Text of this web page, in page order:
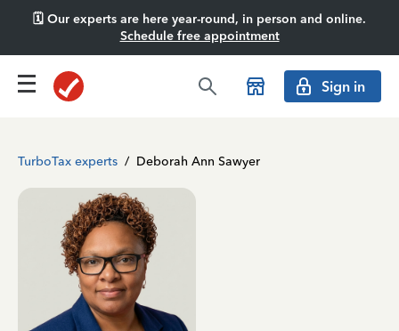
🗓️ Our experts are here year-round, in person and online.
Schedule free appointment
Sign in
TurboTax experts / Deborah Ann Sawyer